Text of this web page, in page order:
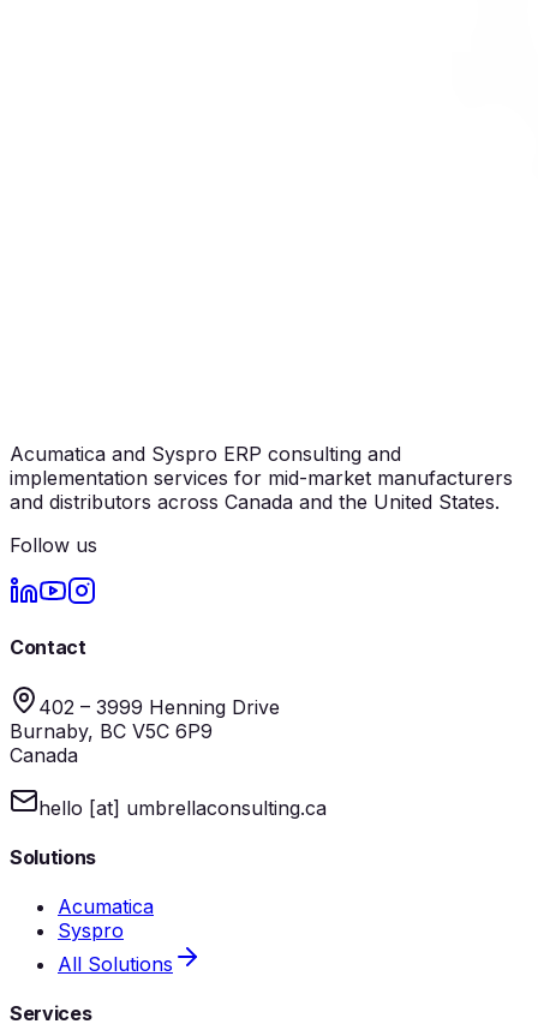
Acumatica and Syspro ERP consulting and
implementation services for mid-market manufacturers
and distributors across Canada and the United States.
Follow us
Contact
402 – 3999 Henning Drive
Burnaby, BC V5C 6P9
Canada
hello [at] umbrellaconsulting.ca
Solutions
Acumatica
Syspro
All Solutions
Services